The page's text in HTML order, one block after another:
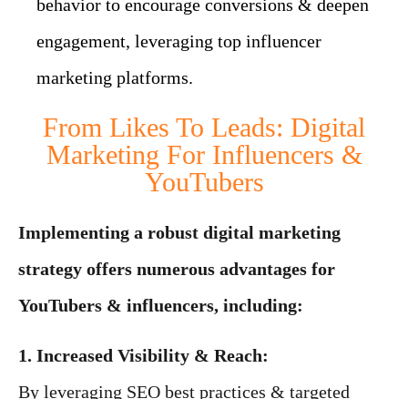
behavior to encourage conversions & deepen
engagement, leveraging top influencer
marketing platforms.
From Likes To Leads: Digital
Marketing For Influencers &
YouTubers
Implementing a robust digital marketing
strategy offers numerous advantages for
YouTubers & influencers, including:
1. Increased Visibility & Reach:
By leveraging SEO best practices & targeted